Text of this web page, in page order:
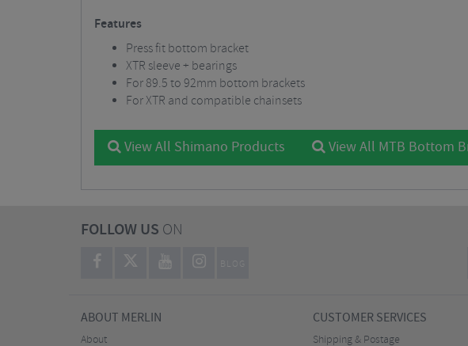
Features
Press fit bottom bracket
XTR sleeve + bearings
For 89.5 to 92mm bottom brackets
For XTR and compatible chainsets
View All Shimano Products View All MTB Bottom
FOLLOW US ON
BLOG
ABOUT MERLIN
About
CUSTOMER SERVICES
Shipping & Postage